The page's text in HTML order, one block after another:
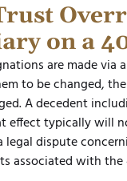
on a
are made via
to be changed,
A decedent
effect typically will
legal dispute
associated with the